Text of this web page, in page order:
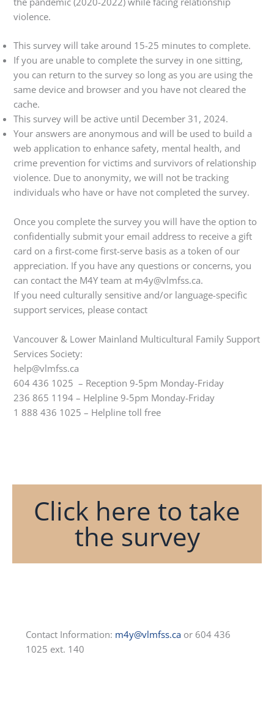
violence.
This survey will take around 15-25 minutes to complete.
If you are unable to complete the survey in one sitting,
you can return to the survey so long as you are using the
same device and browser and you have not cleared the
cache.
This survey will be active until December 31, 2024.
Your answers are anonymous and will be used to build a
web application to enhance safety, mental health, and
crime prevention for victims and survivors of relationship
violence. Due to anonymity, we will not be tracking
individuals who have or have not completed the survey.
Once you complete the survey you will have the option to
confidentially submit your email address to receive a gift
card on a first-come first-serve basis as a token of our
appreciation. If you have any questions or concerns, you
can contact the M4Y team at m4y@vlmfss.ca.
If you need culturally sensitive and/or language-specific
support services, please contact
Vancouver & Lower Mainland Multicultural Family Support
Services Society:
help@vlmfss.ca
604 436 1025 – Reception 9-5pm Monday-Friday
236 865 1194 – Helpline 9-5pm Monday-Friday
1 888 436 1025 – Helpline toll free
Click here to take
the survey
Contact Information: m4y@vlmfss.caor 604 436
1025 ext. 140